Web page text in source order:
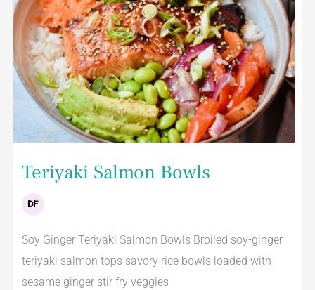
Teriyaki Salmon Bowls
DF
Soy Ginger Teriyaki Salmon Bowls Broiled soy-ginger
teriyaki salmon tops savory rice bowls loaded with
sesame ginger stir fry veggies